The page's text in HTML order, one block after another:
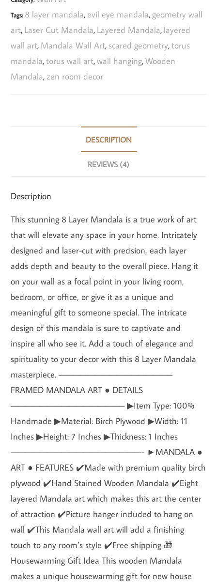
Tags: 8 layer mandala, evil eye mandala, geometry wall
art, Laser Cut Mandala, Layered Mandala, layered
wall art, Mandala Wall Art, scared geometry,torus
mandala,torus wall art,wall hanging,Wooden
Mandala,zen room decor
DESCRIPTION
REVIEWS (4)
Description
This stunning 8 Layer Mandala is a true work of art
that will elevate any space in your home. Intricately
designed and laser-cut with precision, each layer
adds depth and beauty to the overall piece. Hang it
on your wall as a focal point in your living room,
bedroom, or office, or give it as a unique and
meaningful gift to someone special. The intricate
design of this mandala is sure to captivate and
inspire all who see it. Add a touch of elegance and
spirituality to your decor with this 8 Layer Mandala
masterpiece. ———————————————–
FRAMED MANDALA ART ● DETAILS
———————————————– ▶Item Type: 100%
Handmade ▶Material: Birch Plywood ▶Width: 11
Inches ▶Height: 7 Inches ▶Thickness: 1 Inches
——————————————————- ►MANDALA ●
ART ● FEATURES ✔️Made with premium quality birch
plywood ✔️Hand Stained Wooden Mandala ✔️Eight
layered Mandala art which makes this art the center
of attraction ✔️Picture hanger included to hang on
wall ✔️This Mandala wall art will add a finishing
touch to any room’s style ✔️Free shipping 🎁
Housewarming Gift Idea This wooden Mandala
makes a unique housewarming gift for new house